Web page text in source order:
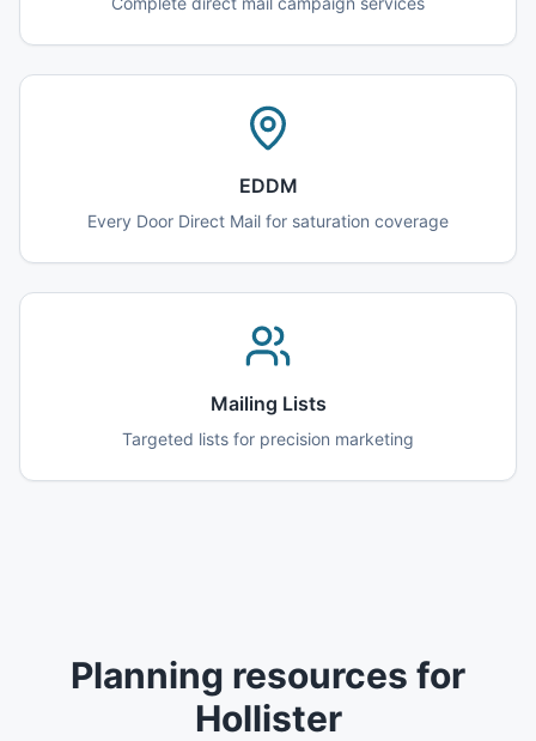
EDDM
Every Door Direct Mail for saturation coverage
Mailing Lists
Targeted lists for precision marketing
Planning resources for
Hollister